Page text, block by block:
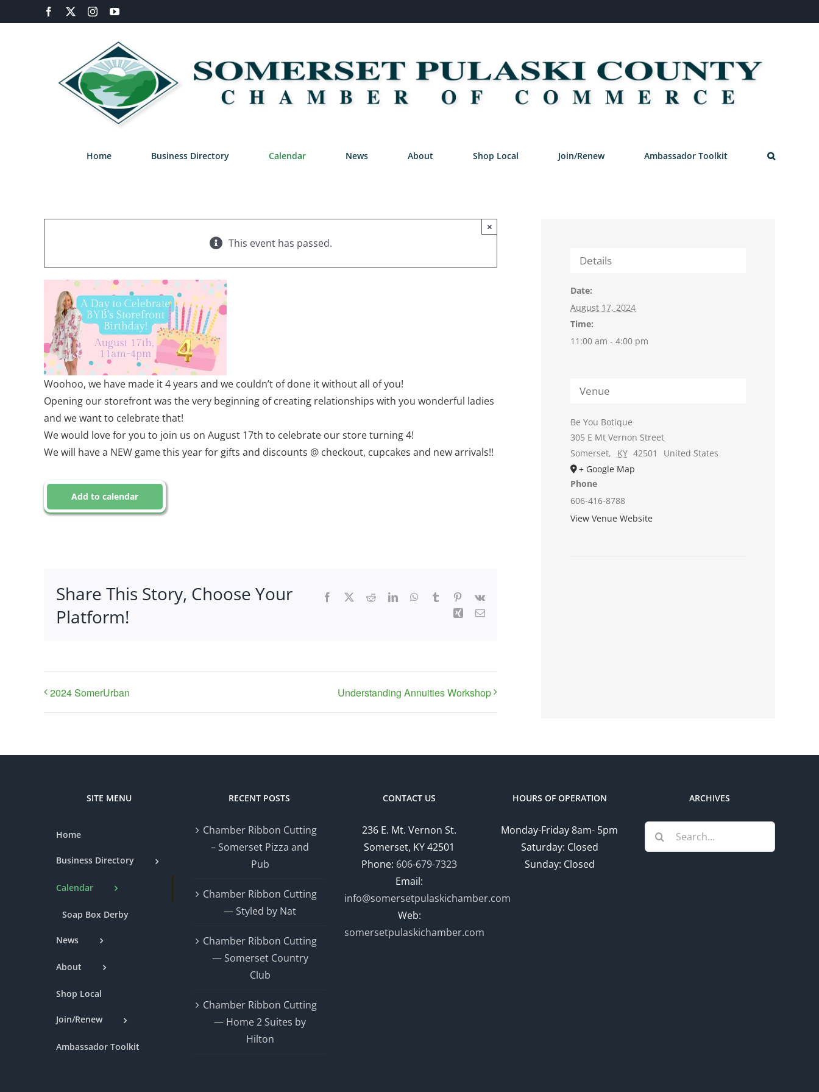
to
Facebook InstagramYouTube
Home Business Directory Calendar News About Shop Local Join/Renew Ambassador Toolkit
This event has passed.
×
Woohoo, we have made it 4 years and we couldn’t of done it without all of you!
Opening our storefront was the very beginning of creating relationships with you wonderful ladies
and we want to celebrate that!
We would love for you to join us on August 17th to celebrate our store turning 4!
We will have a NEW game this year for gifts and discounts @ checkout, cupcakes and new arrivals!!
Add to calendar
Share This Story, Choose Your
Platform!
Facebook RedditLinkedInWhatsApp
Tumblr Pinterest
Vk
Xing Email
2024 SomerUrban Understanding Annuities Workshop
Details
Date:
August 17, 2024
Time:
11:00 am - 4:00 pm
Venue
Be You Botique
305 E Mt Vernon Street
Somerset, KY 42501
United States
+ Google Map
Phone
606-416-8788
View Venue Website
SITE MENU
Home
Business Directory
Calendar
Soap Box Derby
News
About
Shop Local
Join/Renew
Ambassador Toolkit
RECENT POSTS
Chamber Ribbon Cutting
– Somerset Pizza and
Pub
Chamber Ribbon Cutting
— Styled by Nat
Chamber Ribbon Cutting
— Somerset Country
Club
Chamber Ribbon Cutting
— Home 2 Suites by
Hilton
CONTACT US
236 E. Mt. Vernon St.
Somerset, KY 42501
Phone: 606-679-7323
Email:
info@somersetpulaskichamber.com
Web:
somersetpulaskichamber.com
HOURS OF OPERATION
Monday-Friday 8am- 5pm
Saturday: Closed
Sunday: Closed
ARCHIVES
Search
for: